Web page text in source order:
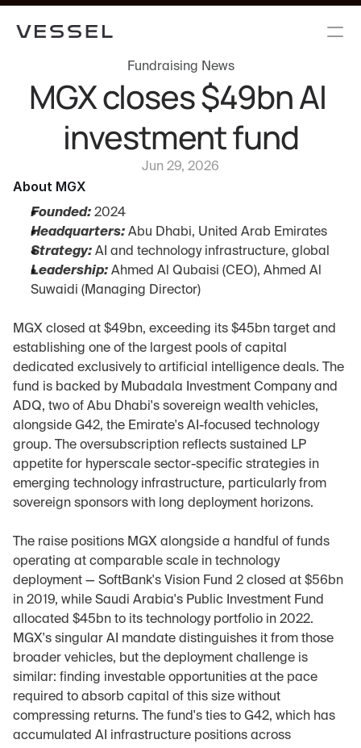
Fundraising News
MGX closes $49bn AI
investment fund
Jun 29, 2026
About MGX
Founded: 2024
Headquarters: Abu Dhabi, United Arab Emirates
Strategy: AI and technology infrastructure, global
Leadership: Ahmed Al Qubaisi (CEO), Ahmed Al
Suwaidi (Managing Director)
MGX closed at $49bn, exceeding its $45bn target and
establishing one of the largest pools of capital
dedicated exclusively to artificial intelligence deals. The
fund is backed by Mubadala Investment Company and
ADQ, two of Abu Dhabi's sovereign wealth vehicles,
alongside G42, the Emirate's AI-focused technology
group. The oversubscription reflects sustained LP
appetite for hyperscale sector-specific strategies in
emerging technology infrastructure, particularly from
sovereign sponsors with long deployment horizons.
The raise positions MGX alongside a handful of funds
operating at comparable scale in technology
deployment — SoftBank's Vision Fund 2 closed at $56bn
in 2019, while Saudi Arabia's Public Investment Fund
allocated $45bn to its technology portfolio in 2022.
MGX's singular AI mandate distinguishes it from those
broader vehicles, but the deployment challenge is
similar: finding investable opportunities at the pace
required to absorb capital of this size without
compressing returns. The fund's ties to G42, which has
accumulated AI infrastructure positions across